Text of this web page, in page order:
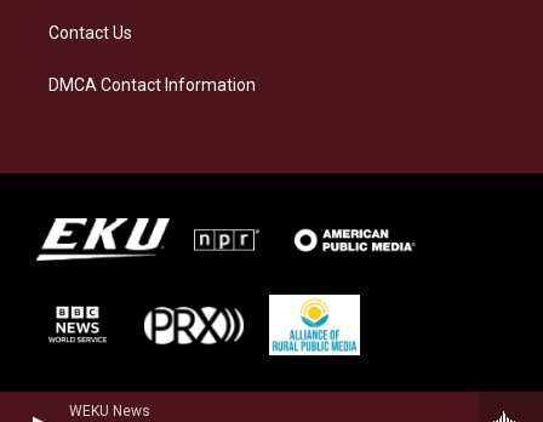
WEKU News
Contact Us
DMCA Contact Information